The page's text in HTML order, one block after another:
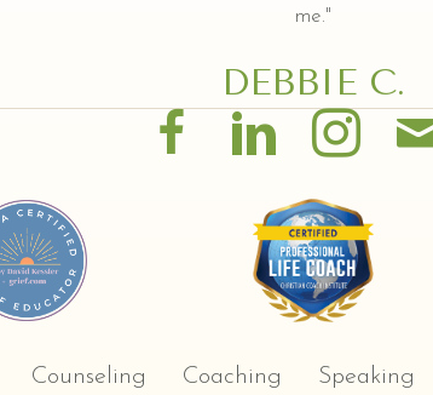
me."
DEBBIE C.
Counseling Coaching Speaking